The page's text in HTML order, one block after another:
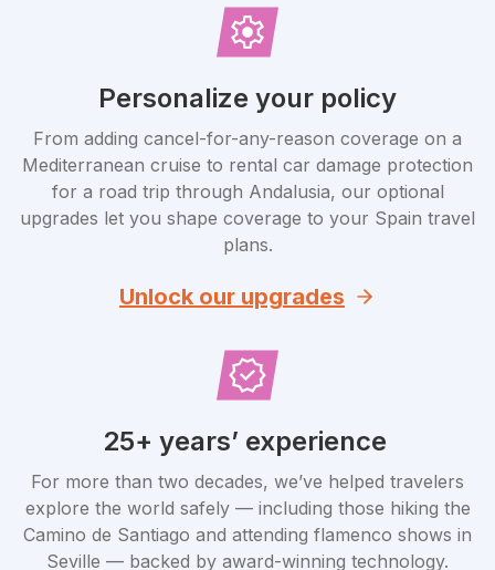
Personalize your policy
From adding cancel-for-any-reason coverage on a
Mediterranean cruise to rental car damage protection
for a road trip through Andalusia, our optional
upgrades let you shape coverage to your Spain travel
plans.
Unlock our upgrades
25+ years’ experience
For more than two decades, we’ve helped travelers
explore the world safely — including those hiking the
Camino de Santiago and attending flamenco shows in
Seville — backed by award-winning technology.